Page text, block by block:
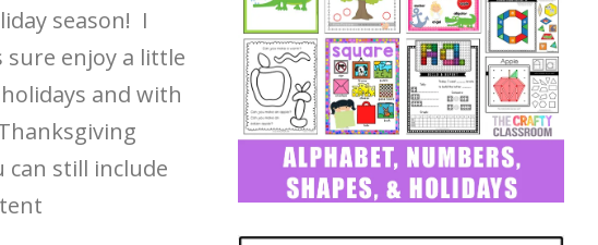
season! I
sure enjoy a little
and with
can still include